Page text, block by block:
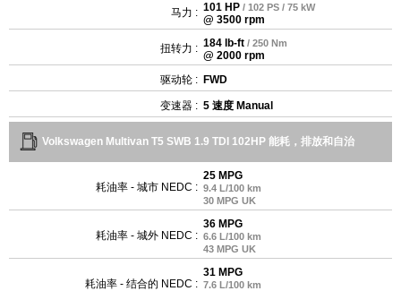
马力 : 101 HP / 102 PS / 75 kW
@ 3500 rpm
扭转力 : 184 lb-ft / 250 Nm
@ 2000 rpm
驱动轮 : FWD
变速器 : 5 速度 Manual
Volkswagen Multivan T5 SWB 1.9 TDI 102HP 能耗，排放和自治
耗油率 - 城市 NEDC :
25 MPG
9.4 L/100 km
30 MPG UK
耗油率 - 城外 NEDC :
36 MPG
6.6 L/100 km
43 MPG UK
耗油率 - 结合的 NEDC :
31 MPG
7.6 L/100 km